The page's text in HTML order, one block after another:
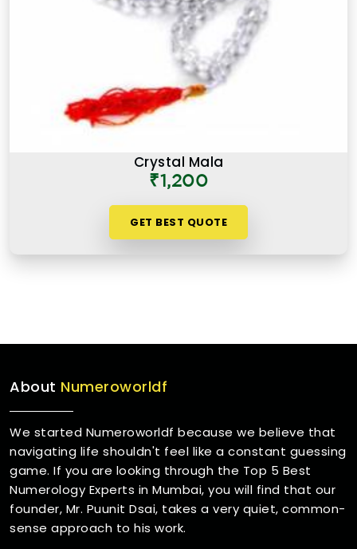
Crystal Mala
₹1,200
GET BEST QUOTE
About Numeroworldf
We started Numeroworldf because we believe that
navigating life shouldn't feel like a constant guessing
game. If you are looking through the Top 5 Best
Numerology Experts in Mumbai, you will find that our
founder, Mr. Puunit Dsai, takes a very quiet, common-
sense approach to his work.